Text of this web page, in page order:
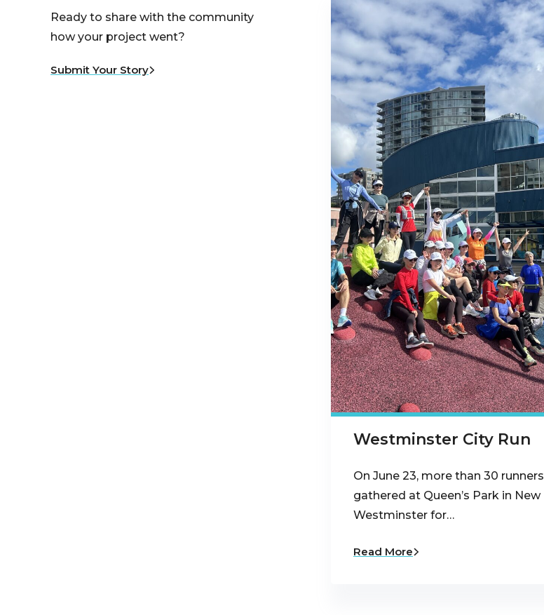
Ready to share with the community
how your project went?
Submit Your Story
Westminster City Run
On June 23, more than 30 runners
gathered at Queen’s Park in New
Westminster for…
Read More